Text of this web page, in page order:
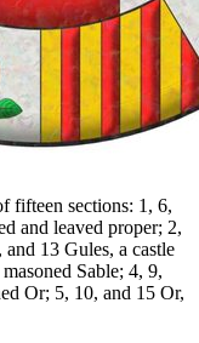
fifteen sections: 1, 6,
and leaved proper; 2,
13 Gules, a castle
Sable; 4, 9,
Or; 5, 10, and 15 Or,